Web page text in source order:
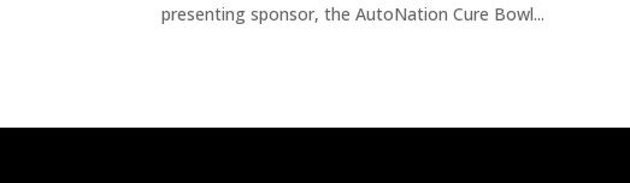
presenting sponsor, the AutoNation Cure Bowl...